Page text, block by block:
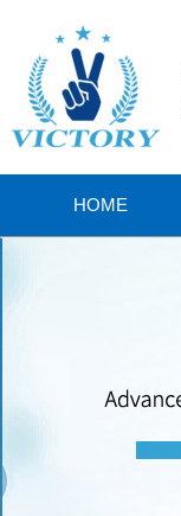
HOME